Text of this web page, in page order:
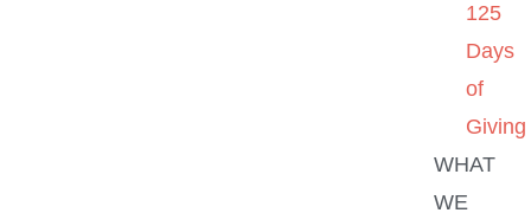
125
Days
of
Giving
WHAT
WE